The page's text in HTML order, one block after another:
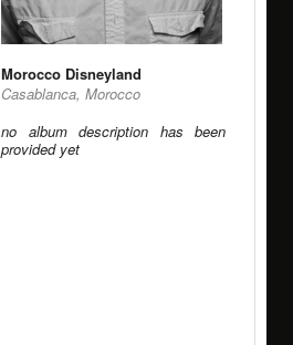
Morocco Disneyland
Casablanca, Morocco
no album description has been
provided yet